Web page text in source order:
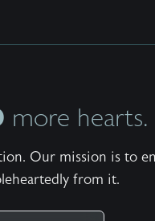
more hearts.
Our mission is to
from it.